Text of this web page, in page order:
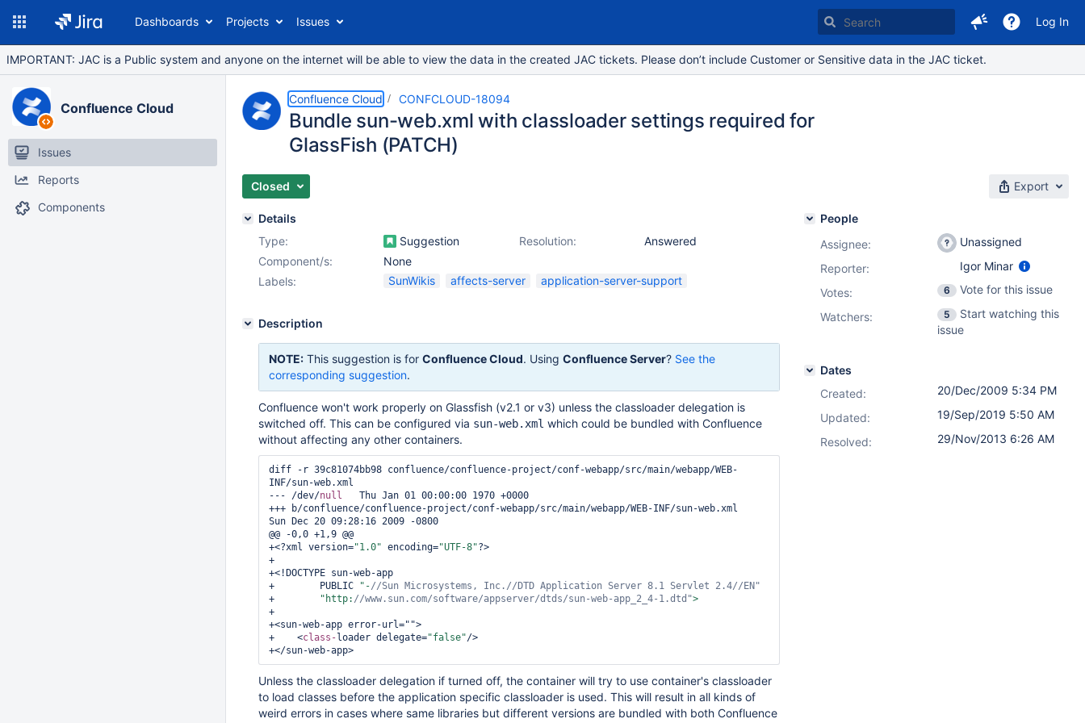
Dashboards Projects Issues Log In
IMPORTANT: JAC is a Public system and anyone on the internet will be able to view the data in the created JAC tickets. Please don’t include Customer or Sensitive data in the JAC ticket.
Confluence Cloud
Issues
Reports
Components
Confluence Cloud CONFCLOUD-18094
Bundle sun-web.xml with classloader settings required for
GlassFish (PATCH)
Closed Export
Details
Type:
Suggestion Resolution:
Answered
Component/s:
None
Labels:
SunWikis affects-server application-server-support
Description
NOTE: This suggestion is for Confluence Cloud. Using Confluence Server? See the
corresponding suggestion.
Confluence won't work properly on Glassfish (v2.1 or v3) unless the classloader delegation is
switched off. This can be configured via sun-web.xml which could be bundled with Confluence
without affecting any other containers.
diff -r 39c81074bb98 confluence/confluence-project/conf-webapp/src/main/webapp/WEB-
INF/sun-web.xml
--- /dev/null
+++ b/confluence/confluence-project/conf-webapp/src/main/webapp/WEB-INF/sun-web.xml
Sun Dec 20 09:28:16 2009 -0800
@@ -0,0 +1,9 @@
+<?xml version="1.0" encoding="UTF-8"?>
+
+<!DOCTYPE sun-web-app
+        PUBLIC
"-//Sun Microsystems, Inc.//DTD Application Server 8.1 Servlet 2.4//EN"
+
"http: //www.sun.com/software/appserver/dtds/sun-web-app_2_4-1.dtd"
+
+<sun-web-app error-url="">
+    <class- loader delegate="false"/>
Unless the classloader delegation if turned off, the container will try to use container's classloader
to load classes before the application specific classloader is used. This will result in all kinds of
weird errors in cases where same libraries but different versions are bundled with both Confluence
People
Assignee:
Unassigned
Reporter:
Igor Minar
Votes: 6
Vote for this issue
Watchers:
5
Start watching this
issue
Dates
Created:
20/Dec/2009 5:34 PM
Updated:
19/Sep/2019 5:50 AM
Resolved:
29/Nov/2013 6:26 AM